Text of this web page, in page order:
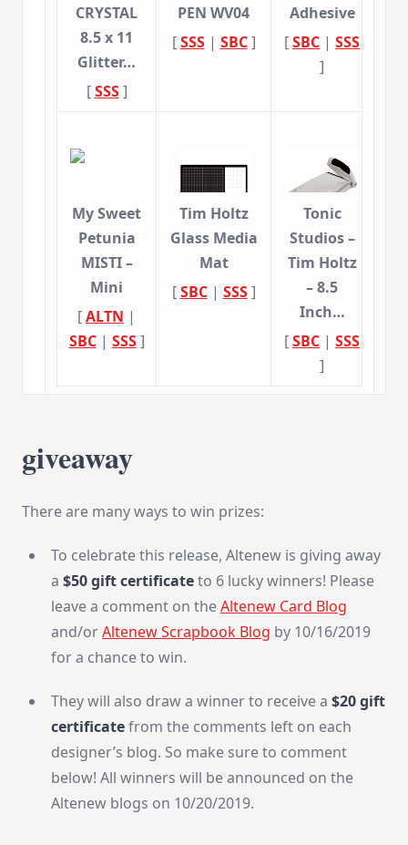
CRYSTAL
8.5 x 11
Glitter…
[SSS]
PEN WV04
[SSS| SBC]
Adhesive
[SBC | SSS
]
My Sweet
Petunia
MISTI –
Mini
[ALTN |
SBC| SSS]
Tim Holtz
Glass Media
Mat
[SBC| SSS]
Tonic
Studios –
Tim Holtz
– 8.5
Inch…
[SBC | SSS
]
giveaway
There are many ways to win prizes:
To celebrate this release, Altenew is giving away
a $50 gift certificateto 6 lucky winners! Please
leave a comment on theAltenew Card Blog
and/orAltenew Scrapbook Blog by 10/16/2019
for a chance to win.
They will also draw a winner to receive a $20 gift
certificatefrom the comments left on each
designer’s blog. So make sure to comment
below! All winners will be announced on the
Altenew blogs on 10/20/2019.